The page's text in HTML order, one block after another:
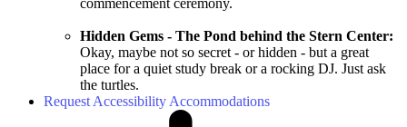
commencement ceremony.
Hidden Gems - The Pond behind the Stern Center:
Okay, maybe not so secret - or hidden - but a great
place for a quiet study break or a rocking DJ. Just ask
the turtles.
Request Accessibility Accommodations